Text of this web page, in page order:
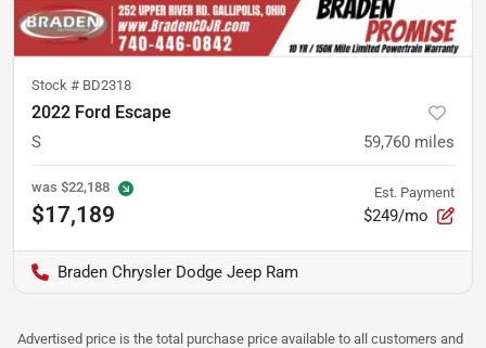
Stock # BD2318
2022 Ford Escape
S 59,760 miles
was $22,188
$17,189
Est. Payment
$249/mo
Braden Chrysler Dodge Jeep Ram
Advertised price is the total purchase price available to all customers and